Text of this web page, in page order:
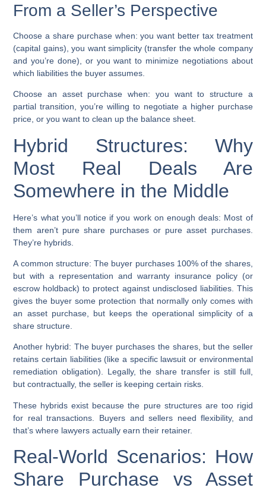
From a Seller’s Perspective
Choose a share purchase when: you want better tax treatment
(capital gains), you want simplicity (transfer the whole company
and you’re done), or you want to minimize negotiations about
which liabilities the buyer assumes.
Choose an asset purchase when: you want to structure a
partial transition, you’re willing to negotiate a higher purchase
price, or you want to clean up the balance sheet.
Hybrid Structures: Why
Most Real Deals Are
Somewhere in the Middle
Here’s what you’ll notice if you work on enough deals: Most of
them aren’t pure share purchases or pure asset purchases.
They’re hybrids.
A common structure: The buyer purchases 100% of the shares,
but with a representation and warranty insurance policy (or
escrow holdback) to protect against undisclosed liabilities. This
gives the buyer some protection that normally only comes with
an asset purchase, but keeps the operational simplicity of a
share structure.
Another hybrid: The buyer purchases the shares, but the seller
retains certain liabilities (like a specific lawsuit or environmental
remediation obligation). Legally, the share transfer is still full,
but contractually, the seller is keeping certain risks.
These hybrids exist because the pure structures are too rigid
for real transactions. Buyers and sellers need flexibility, and
that’s where lawyers actually earn their retainer.
Real-World Scenarios: How
Share Purchase vs Asset